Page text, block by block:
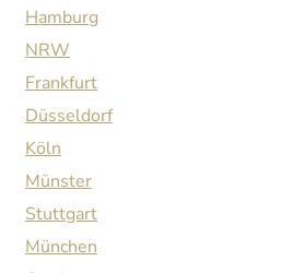
Hamburg
NRW
Frankfurt
Düsseldorf
Köln
Münster
Stuttgart
München